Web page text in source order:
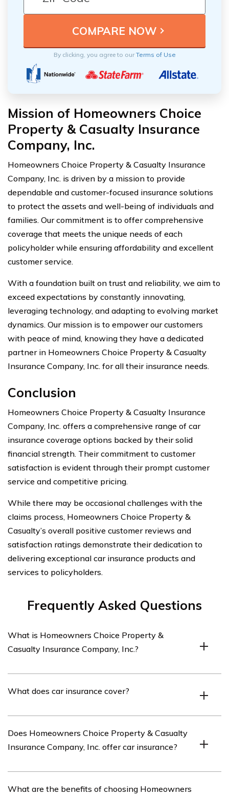
By clicking, you agree to ourTerms of Use
Mission of Homeowners Choice
Property & Casualty Insurance
Company, Inc.
Homeowners Choice Property & Casualty Insurance
Company, Inc. is driven by a mission to provide
dependable and customer-focused insurance solutions
to protect the assets and well-being of individuals and
families. Our commitment is to offer comprehensive
coverage that meets the unique needs of each
policyholder while ensuring affordability and excellent
customer service.
With a foundation built on trust and reliability, we aim to
exceed expectations by constantly innovating,
leveraging technology, and adapting to evolving market
dynamics. Our mission is to empower our customers
with peace of mind, knowing they have a dedicated
partner in Homeowners Choice Property & Casualty
Insurance Company, Inc. for all their insurance needs.
Conclusion
Homeowners Choice Property & Casualty Insurance
Company, Inc. offers a comprehensive range of car
insurance coverage options backed by their solid
financial strength. Their commitment to customer
satisfaction is evident through their prompt customer
service and competitive pricing.
While there may be occasional challenges with the
claims process, Homeowners Choice Property &
Casualty’s overall positive customer reviews and
satisfaction ratings demonstrate their dedication to
delivering exceptional car insurance products and
services to policyholders.
Frequently Asked Questions
What is Homeowners Choice Property &
Casualty Insurance Company, Inc.?
Company, Inc. is an insurance company that offers
What does car insurance cover?
liability for injuries or damages caused to others, and
medical expenses resulting from a car accident.
Does Homeowners Choice Property & Casualty
Insurance Company, Inc. offer car insurance?
Insurance Company, Inc. offers car insurance in addition
What are the benefits of choosing Homeowners